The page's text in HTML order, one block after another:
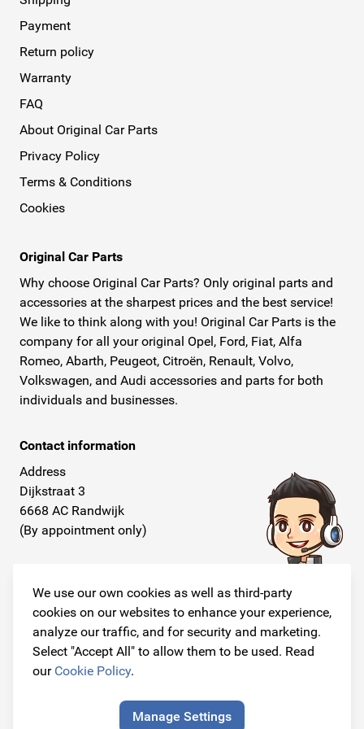
We use our own cookies as well as third-party
cookies on our websites to enhance your experience,
analyze our traffic, and for security and marketing.
Select "Accept All" to allow them to be used. Read
our Cookie Policy.
Manage Settings
Payment
Return policy
Warranty
FAQ
About Original Car Parts
Privacy Policy
Terms & Conditions
Cookies
Original Car Parts
Why choose Original Car Parts? Only original parts and
accessories at the sharpest prices and the best service!
We like to think along with you! Original Car Parts is the
company for all your original Opel, Ford, Fiat, Alfa
Romeo, Abarth, Peugeot, Citroën, Renault, Volvo,
Volkswagen, and Audi accessories and parts for both
individuals and businesses.
Contact information
Address
Dijkstraat 3
6668 AC Randwijk
(By appointment only)
+31 26 234 00 50
E-mail
info@originalcarparts.nl